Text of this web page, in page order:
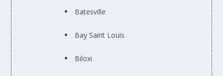
Batesville
Bay Saint Louis
Biloxi